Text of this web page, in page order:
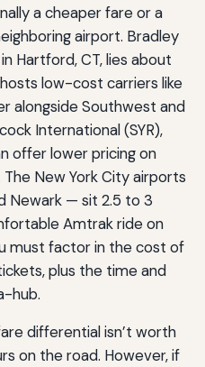
a cheaper fare or a
airport. Bradley
Hartford, CT, lies about
low-cost carriers like
alongside Southwest and
International (SYR),
offer lower pricing on
New York City airports
Newark — sit 2.5 to 3
Amtrak ride on
must factor in the cost of
plus the time and
hub.
differential isn’t worth
on the road. However, if